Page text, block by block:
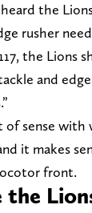
the
rusher
the Lions
and
sense with
it makes
front.
the